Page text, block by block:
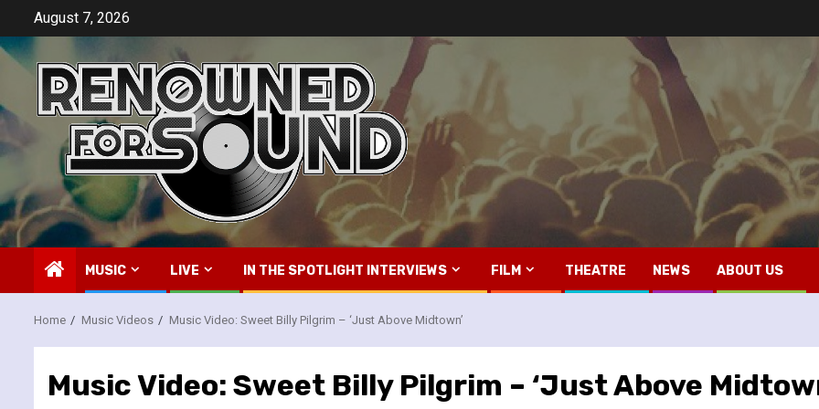
content
August 7, 2026
MUSIC LIVE IN THE SPOTLIGHT INTERVIEWS FILM THEATRE NEWS ABOUT US
Home Music Videos Music Video: Sweet Billy Pilgrim – ‘Just Above Midtown’
Music Video: Sweet Billy Pilgrim – ‘Just Above